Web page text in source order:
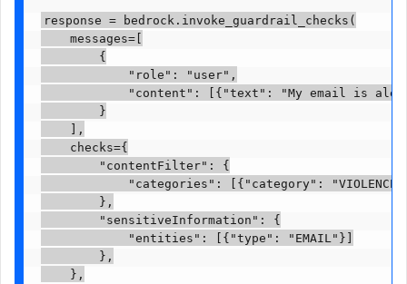
response = bedrock.invoke_guardrail_checks(
    messages=[
        {
            "role": "user",
            "content": [{"text": "My email is
        }
    ],
    checks={
        "contentFilter": {
"categories": [{"category":
        },
        "sensitiveInformation": {
            "entities": [{"type": "EMAIL"}]
        },
    },